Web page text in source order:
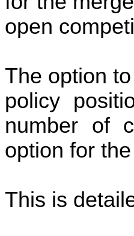
open
The option
policy
number of
option for
This is